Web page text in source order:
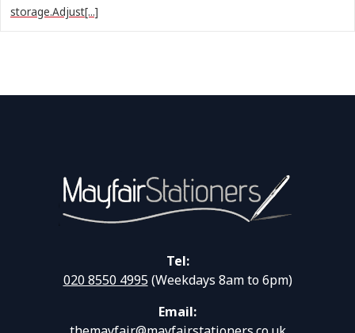
storage.Adjust[...]
Tel:
020 8550 4995(Weekdays 8am to 6pm)
Email: